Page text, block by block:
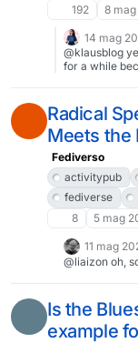
192
8
14 mag
@klausblog
for a while
Radical
Meets the
Fediverso
activitypub
fediverse
8
5 mag
11 mag
@liaizon oh,
Is the
example